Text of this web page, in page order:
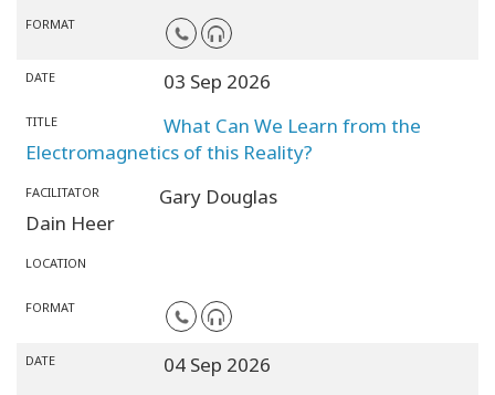
FORMAT
DATE 03 Sep 2026
TITLE
What Can We Learn from the
Electromagnetics of this Reality?
FACILITATOR
Gary Douglas
Dain Heer
LOCATION
FORMAT
DATE 04 Sep 2026